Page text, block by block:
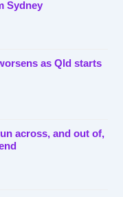
Sydney
as Qld starts
across, and out of,